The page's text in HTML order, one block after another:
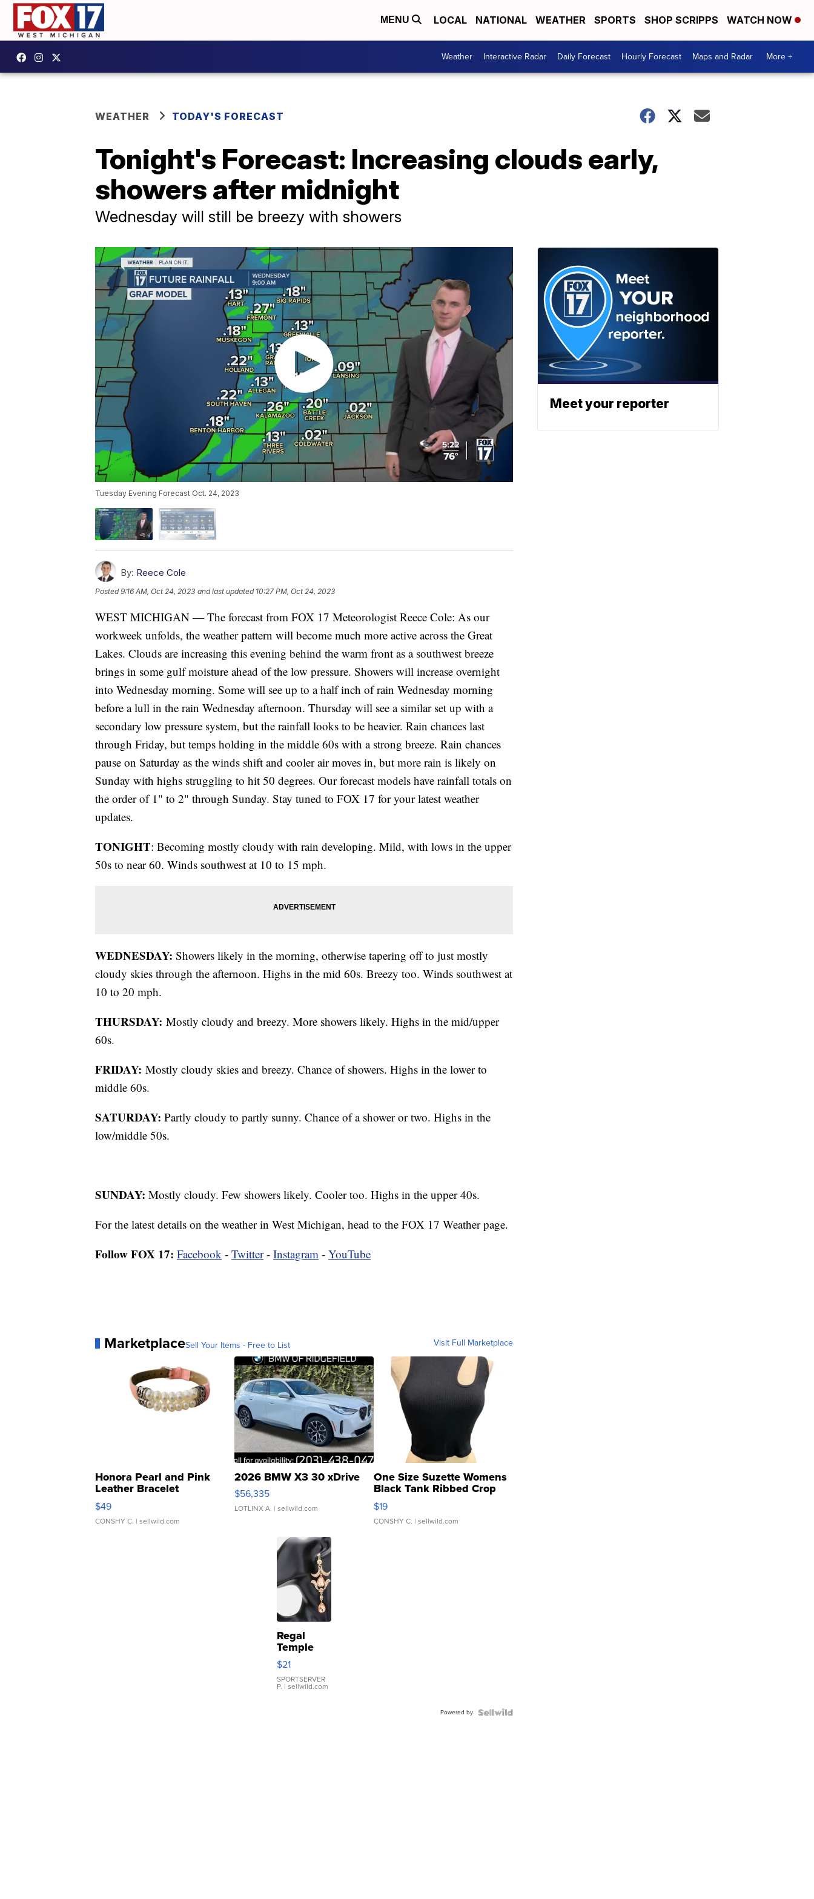
MENU LOCAL NATIONAL WEATHER SPORTS SHOP SCRIPPS WATCH NOW
Weather Interactive Radar Daily Forecast Hourly Forecast Maps and Radar More +
WEATHER TODAY'S FORECAST
Tonight's Forecast: Increasing clouds early,
showers after midnight
Wednesday will still be breezy with showers
Tuesday Evening Forecast Oct. 24, 2023
By: Reece Cole
Posted9:16 AM, Oct 24, 2023 and last updated 10:27 PM, Oct 24, 2023
WEST MICHIGAN — The forecast from FOX 17 Meteorologist Reece Cole: As our
workweek unfolds, the weather pattern will become much more active across the Great
Lakes. Clouds are increasing this evening behind the warm front as a southwest breeze
brings in some gulf moisture ahead of the low pressure. Showers will increase overnight
into Wednesday morning. Some will see up to a half inch of rain Wednesday morning
before a lull in the rain Wednesday afternoon. Thursday will see a similar set up with a
secondary low pressure system, but the rainfall looks to be heavier. Rain chances last
through Friday, but temps holding in the middle 60s with a strong breeze. Rain chances
pause on Saturday as the winds shift and cooler air moves in, but more rain is likely on
Sunday with highs struggling to hit 50 degrees. Our forecast models have rainfall totals on
the order of 1" to 2" through Sunday. Stay tuned to FOX 17 for your latest weather
updates.
TONIGHT: Becoming mostly cloudy with rain developing. Mild, with lows in the upper
50s to near 60. Winds southwest at 10 to 15 mph.
WEDNESDAY: Showers likely in the morning, otherwise tapering off to just mostly
cloudy skies through the afternoon. Highs in the mid 60s. Breezy too. Winds southwest at
10 to 20 mph.
THURSDAY: Mostly cloudy and breezy. More showers likely. Highs in the mid/upper
60s.
FRIDAY: Mostly cloudy skies and breezy. Chance of showers. Highs in the lower to
middle 60s.
SATURDAY: Partly cloudy to partly sunny. Chance of a shower or two. Highs in the
low/middle 50s.
SUNDAY: Mostly cloudy. Few showers likely. Cooler too. Highs in the upper 40s.
For the latest details on the weather in West Michigan, head to the FOX 17 Weather page.
Follow FOX 17: Facebook - Twitter- Instagram - YouTube
MarketplaceSell Your Items - Free to List Visit Full Marketplace
Honora Pearl and Pink
Leather Bracelet
Adjustable Buckle Clo...
$49
CONSHY C. | sellwild.com
2026 BMW X3 30 xDrive
$56,335
LOTLINX A. | sellwild.com
One Size Suzette Womens
Black Tank Ribbed Crop
Asymmetrical ...
$19
CONSHY C. | sellwild.com
Regal
Temple
Droplet
Earrings
$21
SPORTSERVER
P. | sellwild.com
Powered by
Meet your reporter